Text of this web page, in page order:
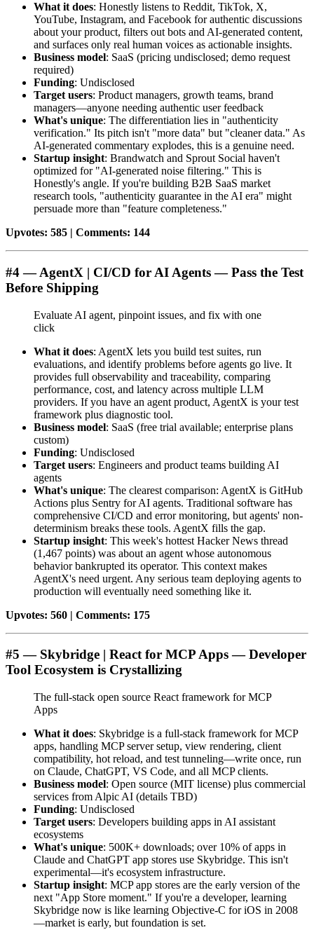
What it does: Honestly listens to Reddit, TikTok, X,
YouTube, Instagram, and Facebook for authentic discussions
about your product, filters out bots and AI-generated content,
and surfaces only real human voices as actionable insights.
Business model: SaaS (pricing undisclosed; demo request
required)
Funding: Undisclosed
Target users: Product managers, growth teams, brand
managers—anyone needing authentic user feedback
What's unique: The differentiation lies in "authenticity
verification." Its pitch isn't "more data" but "cleaner data." As
AI-generated commentary explodes, this is a genuine need.
Startup insight: Brandwatch and Sprout Social haven't
optimized for "AI-generated noise filtering." This is
Honestly's angle. If you're building B2B SaaS market
research tools, "authenticity guarantee in the AI era" might
persuade more than "feature completeness."
Upvotes: 585 | Comments: 144
#4 — AgentX | CI/CD for AI Agents — Pass the Test
Before Shipping
Evaluate AI agent, pinpoint issues, and fix with one
click
What it does: AgentX lets you build test suites, run
evaluations, and identify problems before agents go live. It
provides full observability and traceability, comparing
performance, cost, and latency across multiple LLM
providers. If you have an agent product, AgentX is your test
framework plus diagnostic tool.
Business model: SaaS (free trial available; enterprise plans
custom)
Funding: Undisclosed
Target users: Engineers and product teams building AI
agents
What's unique: The clearest comparison: AgentX is GitHub
Actions plus Sentry for AI agents. Traditional software has
comprehensive CI/CD and error monitoring, but agents' non-
determinism breaks these tools. AgentX fills the gap.
Startup insight: This week's hottest Hacker News thread
(1,467 points) was about an agent whose autonomous
behavior bankrupted its operator. This context makes
AgentX's need urgent. Any serious team deploying agents to
production will eventually need something like it.
Upvotes: 560 | Comments: 175
#5 — Skybridge | React for MCP Apps — Developer
Tool Ecosystem is Crystallizing
The full-stack open source React framework for MCP
Apps
What it does: Skybridge is a full-stack framework for MCP
apps, handling MCP server setup, view rendering, client
compatibility, hot reload, and test tunneling—write once, run
on Claude, ChatGPT, VS Code, and all MCP clients.
Business model: Open source (MIT license) plus commercial
services from Alpic AI (details TBD)
Funding: Undisclosed
Target users: Developers building apps in AI assistant
ecosystems
What's unique: 500K+ downloads; over 10% of apps in
Claude and ChatGPT app stores use Skybridge. This isn't
experimental—it's ecosystem infrastructure.
Startup insight: MCP app stores are the early version of the
next "App Store moment." If you're a developer, learning
Skybridge now is like learning Objective-C for iOS in 2008
—market is early, but foundation is set.